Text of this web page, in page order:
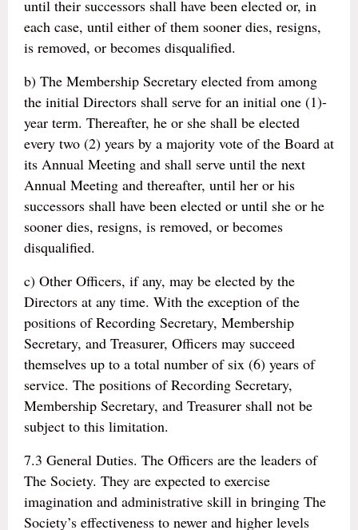
until their successors shall have been elected or, in
each case, until either of them sooner dies, resigns,
is removed, or becomes disqualified.
b) The Membership Secretary elected from among
the initial Directors shall serve for an initial one (1)-
year term. Thereafter, he or she shall be elected
every two (2) years by a majority vote of the Board at
its Annual Meeting and shall serve until the next
Annual Meeting and thereafter, until her or his
successors shall have been elected or until she or he
sooner dies, resigns, is removed, or becomes
disqualified.
c) Other Officers, if any, may be elected by the
Directors at any time. With the exception of the
positions of Recording Secretary, Membership
Secretary, and Treasurer, Officers may succeed
themselves up to a total number of six (6) years of
service. The positions of Recording Secretary,
Membership Secretary, and Treasurer shall not be
subject to this limitation.
7.3 General Duties. The Officers are the leaders of
The Society. They are expected to exercise
imagination and administrative skill in bringing The
Society’s effectiveness to newer and higher levels